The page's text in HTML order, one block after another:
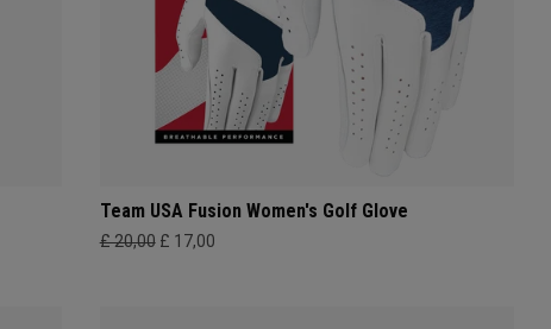
Team USA Fusion Women's Golf Glove
£ 20,00 £ 17,00